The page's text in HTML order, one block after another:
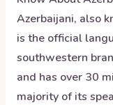
Azerbaijani, also
is the official
southwestern
and has over 30
majority of its